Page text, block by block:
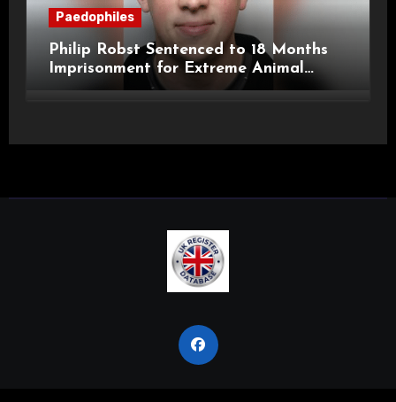
Paedophiles
Philip Robst Sentenced to 18 Months
Imprisonment for Extreme Animal
Pornography and SHPO Breaches